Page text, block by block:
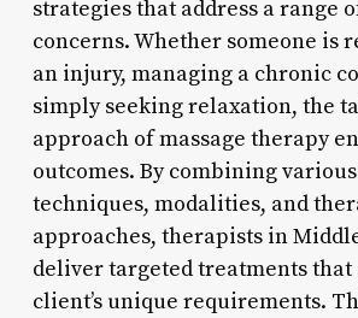
strategies that address a range
concerns. Whether someone is
an injury, managing a chronic
simply seeking relaxation, the
approach of massage therapy
outcomes. By combining
techniques, modalities, and
approaches, therapists in
deliver targeted treatments that
client’s unique requirements.